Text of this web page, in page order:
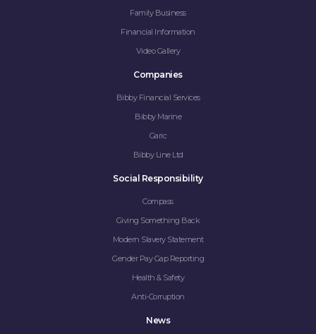
Family Business
Financial Information
Video Gallery
Companies
Bibby Financial Services
Bibby Marine
Garic
Bibby Line Ltd
Social Responsibility
Compass
Giving Something Back
Modern Slavery Statement
Gender Pay Gap Reporting
Health & Safety
Anti-Corruption
News